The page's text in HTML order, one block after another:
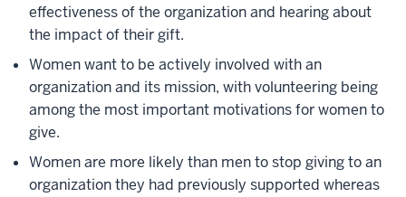
effectiveness of the organization and hearing about
the impact of their gift.
Women want to be actively involved with an
organization and its mission, with volunteering being
among the most important motivations for women to
give.
Women are more likely than men to stop giving to an
organization they had previously supported whereas